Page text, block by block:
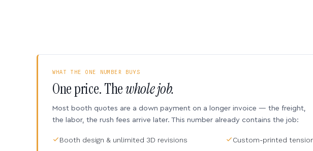
WHAT THE ONE NUMBER BUYS
One price. Thewhole job.
Most booth quotes are a down payment on a longer invoice — the freight,
the labor, the rush fees arrive later. This number already contains the job:
Booth design & unlimited 3D revisions
Custom-printed